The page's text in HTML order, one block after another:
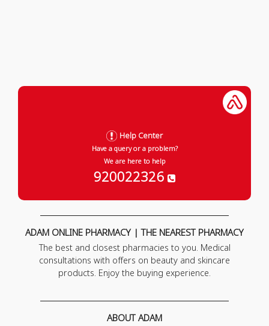
Help Center
Have a query or a problem?
We are here to help
920022326
ADAM ONLINE PHARMACY | THE NEAREST PHARMACY
The best and closest pharmacies to you. Medical
consultations with offers on beauty and skincare
products. Enjoy the buying experience.
ABOUT ADAM